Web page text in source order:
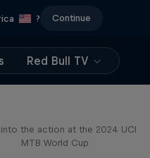
? Continue
Red Bull TV
the action at the 2024 UCI
MTB World Cup